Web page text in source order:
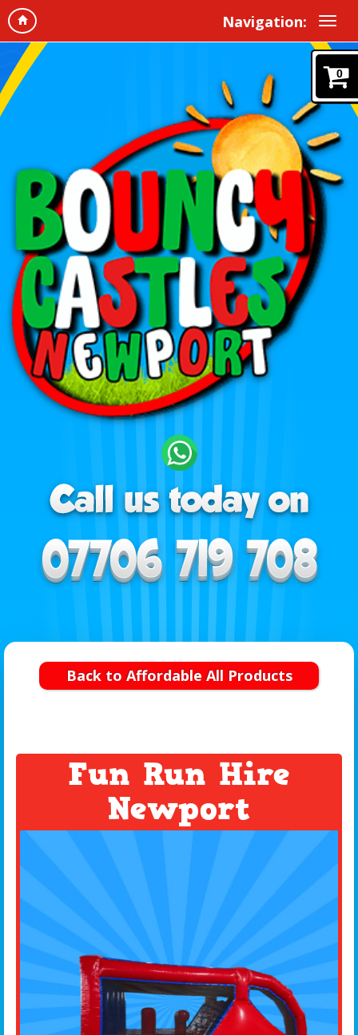
Navigation:
0
Back to Affordable All Products
Fun Run Hire
Newport